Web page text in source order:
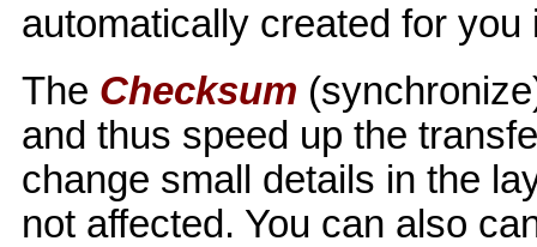
automatically created for
The Checksum
and thus speed up the
change small details in the
not affected. You can also